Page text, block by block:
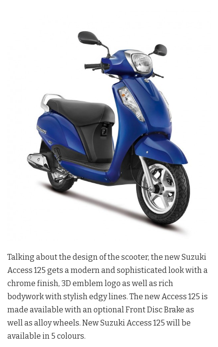
Talking about the design of the scooter, the new Suzuki
Access 125 gets a modern and sophisticated look with a
chrome finish, 3D emblem logo as well as rich
bodywork with stylish edgy lines. The new Access 125 is
made available with an optional Front Disc Brake as
well as alloy wheels. New Suzuki Access 125 will be
available in 5 colours.